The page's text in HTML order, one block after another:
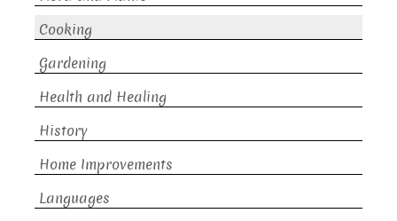
Cooking
Gardening
Health and Healing
History
Home Improvements
Languages